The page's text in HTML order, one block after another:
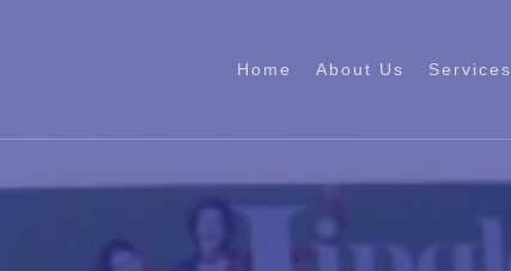
Home About Us Services